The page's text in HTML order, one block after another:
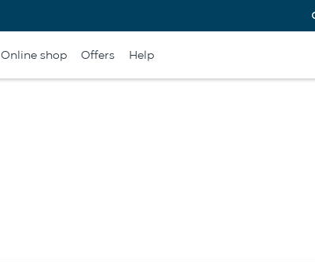
Online shop Offers Help